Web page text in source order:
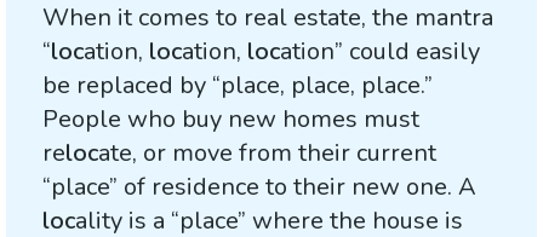
When it comes to real estate, the mantra
“location, location, location” could easily
be replaced by “place, place, place.”
People who buy new homes must
relocate, or move from their current
“place” of residence to their new one. A
locality is a “place” where the house is